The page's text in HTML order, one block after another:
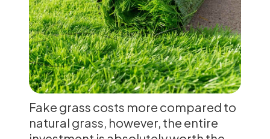
Fake grass costs more compared to
natural grass, however, the entire